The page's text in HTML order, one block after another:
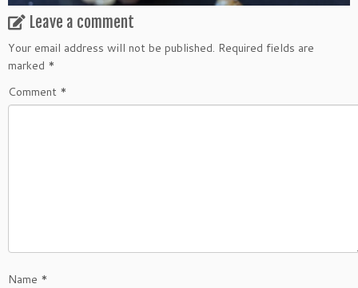
Leave a comment
Your email address will not be published. Required fields are
marked *
Comment *
Name *